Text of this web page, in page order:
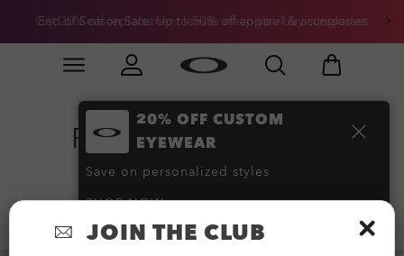
Skip to
End of Season Sale: Up to 50% off apparel & accessories
Get 20% off replacement lenses when you buy sunglasses
Slide 3 of 3. Get 20% off replacement lenses when
20% OFF CUSTOM
EYEWEAR
Save on personalized styles
SHOP NOW
Flak Sunglasses
JOIN THE CLUB